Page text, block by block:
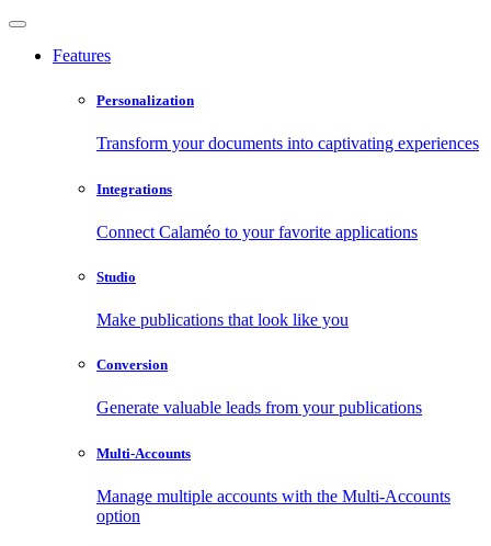
Features
Personalization
Transform your documents into captivating experiences
Integrations
Connect Calaméo to your favorite applications
Studio
Make publications that look like you
Conversion
Generate valuable leads from your publications
Multi-Accounts
Manage multiple accounts with the Multi-Accounts
option